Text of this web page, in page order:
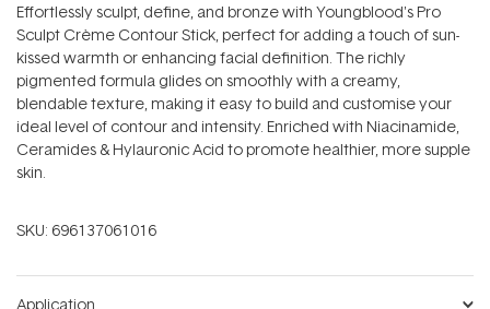
Effortlessly sculpt, define, and bronze with Youngblood's Pro
Sculpt Crème Contour Stick, perfect for adding a touch of sun-
kissed warmth or enhancing facial definition. The richly
pigmented formula glides on smoothly with a creamy,
blendable texture, making it easy to build and customise your
ideal level of contour and intensity. Enriched with Niacinamide,
Ceramides & Hylauronic Acid to promote healthier, more supple
skin.
SKU: 696137061016
Application